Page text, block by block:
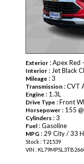
Exterior : Apex Red
Interior : Jet Black
Mileage : 3
Transmission : CVT
Engine : 1.3L
Drive Type : Front
Horsepower : 155
Cylinders : 3
Fuel : Gasoline
MPG : 29 City / 33
Stock : T21539
VIN :